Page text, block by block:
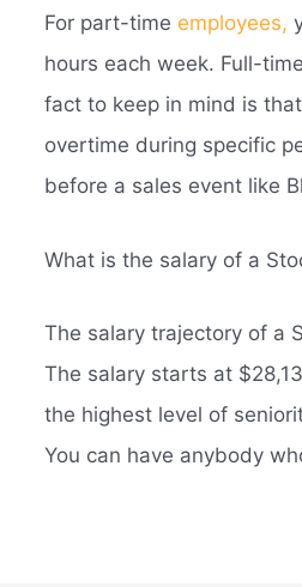
For part-time employees,
hours each week. Full-
fact to keep in mind is
overtime during specific
before a sales event like
What is the salary of a
The salary trajectory of a
The salary starts at
the highest level of
You can have anybody